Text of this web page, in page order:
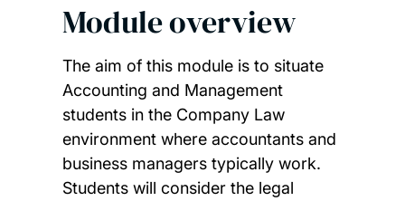
Module overview
The aim of this module is to situate
Accounting and Management
students in the Company Law
environment where accountants and
business managers typically work.
Students will consider the legal